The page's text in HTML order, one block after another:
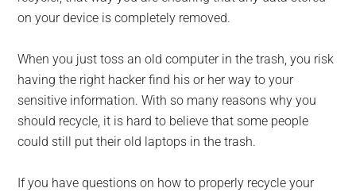
on your device is completely removed.
When you just toss an old computer in the trash, you risk
having the right hacker find his or her way to your
sensitive information. With so many reasons why you
should recycle, it is hard to believe that some people
could still put their old laptops in the trash.
If you have questions on how to properly recycle your